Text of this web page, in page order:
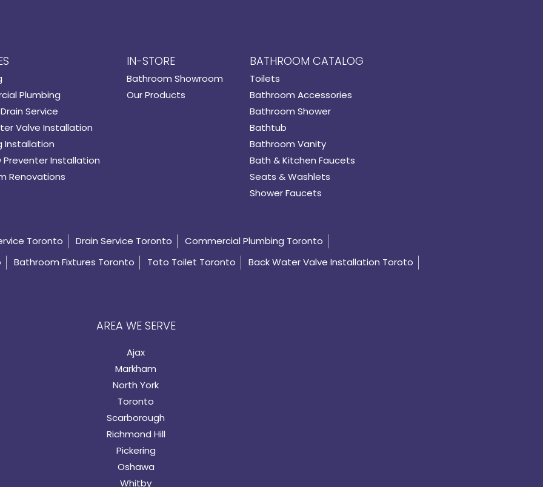
Plumbing
Service
Valve Installation
Installation
Preventer Installation
Renovations
IN-STORE
Bathroom Showroom
Our Products
BATHROOM CATALOG
Toilets
Bathroom Accessories
Bathroom Shower
Bathtub
Bathroom Vanity
Bath & Kitchen Faucets
Seats & Washlets
Shower Faucets
Toronto Drain Service Toronto
Commercial Plumbing Toronto
Bathroom Fixtures Toronto Toto Toilet Toronto Back Water Valve Installation Toroto
AREA WE SERVE
Ajax
Markham
North York
Toronto
Scarborough
Richmond Hill
Pickering
Oshawa
Whitby